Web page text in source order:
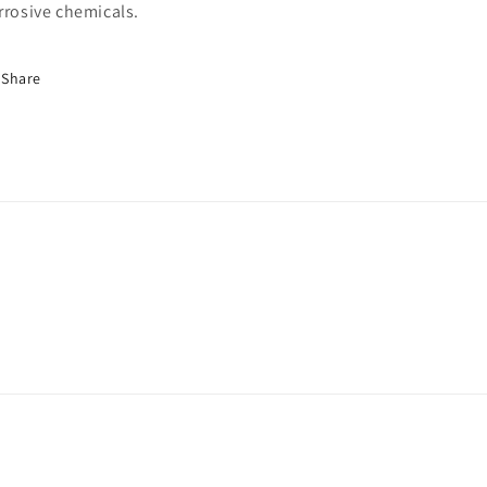
chemicals.
Share